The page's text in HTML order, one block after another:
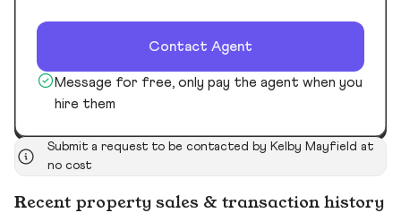
Contact Agent
Message for free, only pay the agent when you
hire them
Submit a request to be contacted by Kelby Mayfield at
no cost
Recent property sales & transaction history